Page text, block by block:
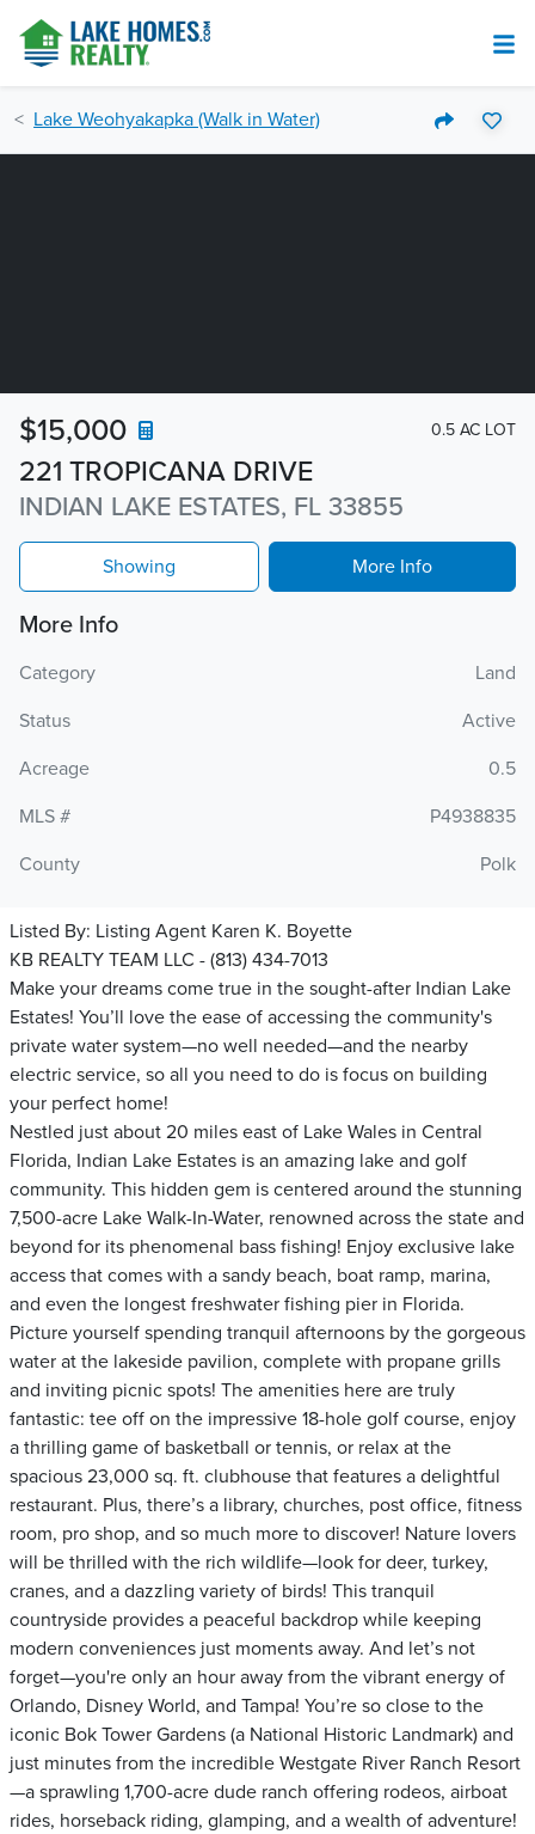
Lake Weohyakapka (Walk in Water)
221 TROPICANA DRIVE
INDIAN LAKE ESTATES, FL 33855
$15,000 0.5 AC LOT
Showing More Info
More Info
Category
Land
Status
Active
Acreage
0.5
MLS #
P4938835
County
Polk
Listed By: Listing Agent Karen K. Boyette
KB REALTY TEAM LLC - (813) 434-7013
Make your dreams come true in the sought-after Indian Lake
Estates! You’ll love the ease of accessing the community's
private water system—no well needed—and the nearby
electric service, so all you need to do is focus on building
your perfect home!
Nestled just about 20 miles east of Lake Wales in Central
Florida, Indian Lake Estates is an amazing lake and golf
community. This hidden gem is centered around the stunning
7,500-acre Lake Walk-In-Water, renowned across the state and
beyond for its phenomenal bass fishing! Enjoy exclusive lake
access that comes with a sandy beach, boat ramp, marina,
and even the longest freshwater fishing pier in Florida.
Picture yourself spending tranquil afternoons by the gorgeous
water at the lakeside pavilion, complete with propane grills
and inviting picnic spots! The amenities here are truly
fantastic: tee off on the impressive 18-hole golf course, enjoy
a thrilling game of basketball or tennis, or relax at the
spacious 23,000 sq. ft. clubhouse that features a delightful
restaurant. Plus, there’s a library, churches, post office, fitness
room, pro shop, and so much more to discover! Nature lovers
will be thrilled with the rich wildlife—look for deer, turkey,
cranes, and a dazzling variety of birds! This tranquil
countryside provides a peaceful backdrop while keeping
modern conveniences just moments away. And let’s not
forget—you're only an hour away from the vibrant energy of
Orlando, Disney World, and Tampa! You’re so close to the
iconic Bok Tower Gardens (a National Historic Landmark) and
just minutes from the incredible Westgate River Ranch Resort
—a sprawling 1,700-acre dude ranch offering rodeos, airboat
rides, horseback riding, glamping, and a wealth of adventure!